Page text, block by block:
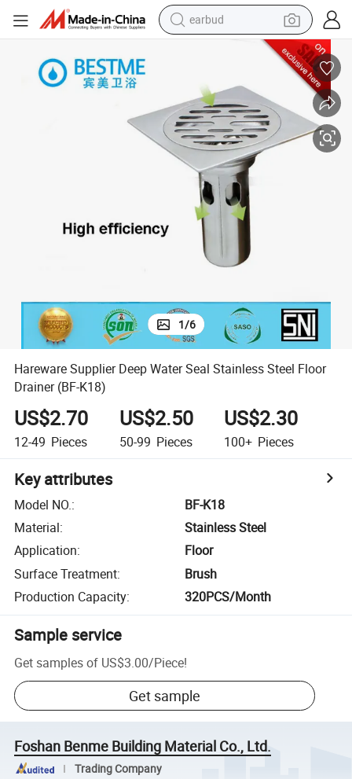
earbud
human hair wig
powder
wheel loader
living room sofa
electric bike
1/6
Hareware Supplier Deep Water Seal Stainless Steel Floor
Drainer (BF-K18)
US$2.70
12-49 Pieces
US$2.50
50-99 Pieces
US$2.30
100+ Pieces
Key attributes
Model NO.:
BF-K18
Material:
Stainless Steel
Application:
Floor
Surface Treatment:
Brush
Production Capacity: 320PCS/Month
Sample service
Get samples of US$3.00/Piece!
Get sample
Foshan Benme Building Material Co., Ltd.
Trading Company